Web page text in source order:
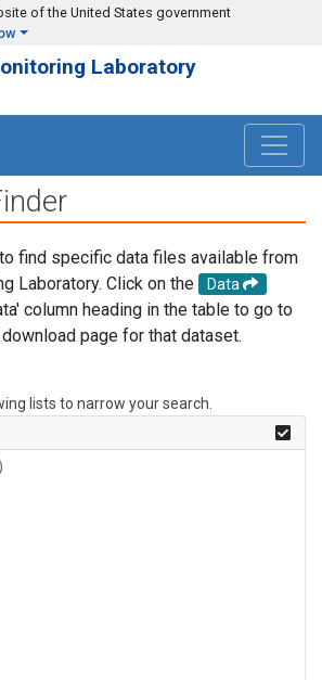
of the United States government
Laboratory
find specific data files available from
Laboratory. Click on the
Data
column heading in the table to go to
page for that dataset.
lists to narrow your search.